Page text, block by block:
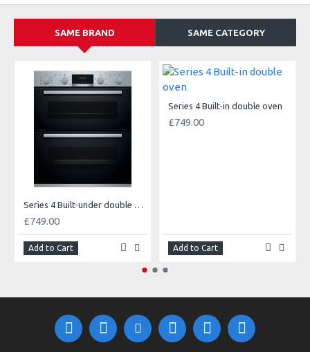
SAME BRAND SAME CATEGORY
Series 4 Built-under double oven
£749.00
Add to Cart
Series 4 Built-in double oven
£749.00
Add to Cart